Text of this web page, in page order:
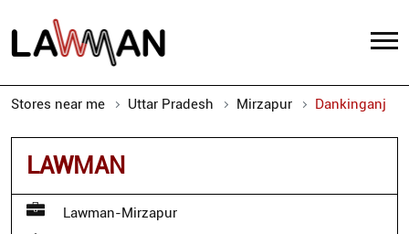
Stores near me Uttar Pradesh Mirzapur Dankinganj
LAWMAN
Lawman-Mirzapur